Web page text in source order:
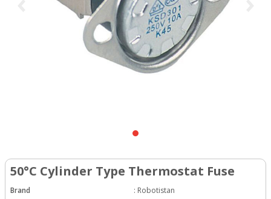
50°C Cylinder Type Thermostat Fuse
Brand : Robotistan